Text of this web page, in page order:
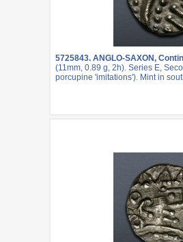
5725843. ANGLO-SAXON,
(11mm, 0.89 g, 2h). Series E,
porcupine 'imitations'). Mint in